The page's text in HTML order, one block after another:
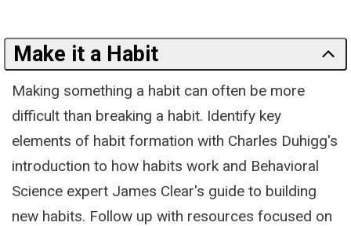
Make it a Habit
Making something a habit can often be more
difficult than breaking a habit. Identify key
elements of habit formation with Charles Duhigg's
introduction to how habits work and Behavioral
Science expert James Clear's guide to building
new habits. Follow up with resources focused on